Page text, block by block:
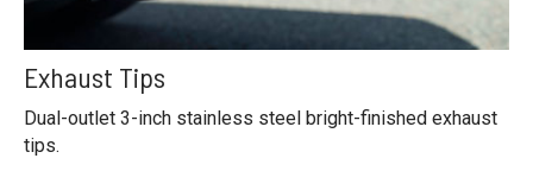
Exhaust Tips
Dual-outlet 3-inch stainless steel bright-finished exhaust
tips.